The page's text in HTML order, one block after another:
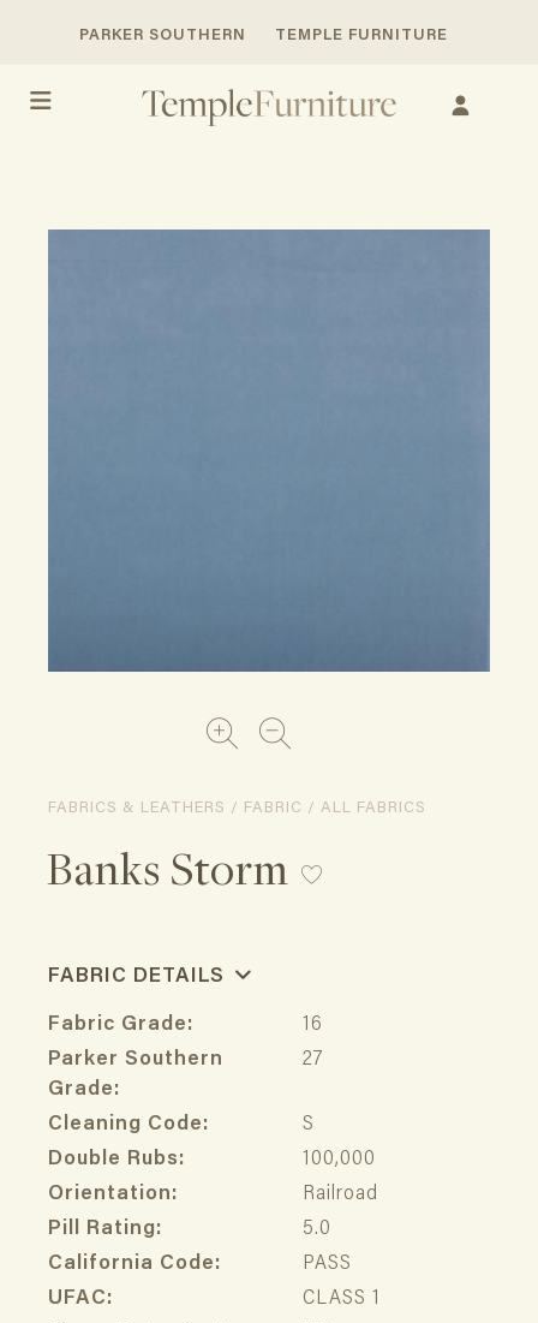
PARKER SOUTHERN TEMPLE FURNITURE
FABRICS & LEATHERS / FABRIC / ALL FABRICS
Banks Storm
FABRIC DETAILS
Fabric Grade:
16
Parker Southern
Grade:
27
Cleaning Code:
S
Double Rubs:
100,000
Orientation:
Railroad
Pill Rating:
5.0
California Code:
PASS
UFAC:
CLASS 1